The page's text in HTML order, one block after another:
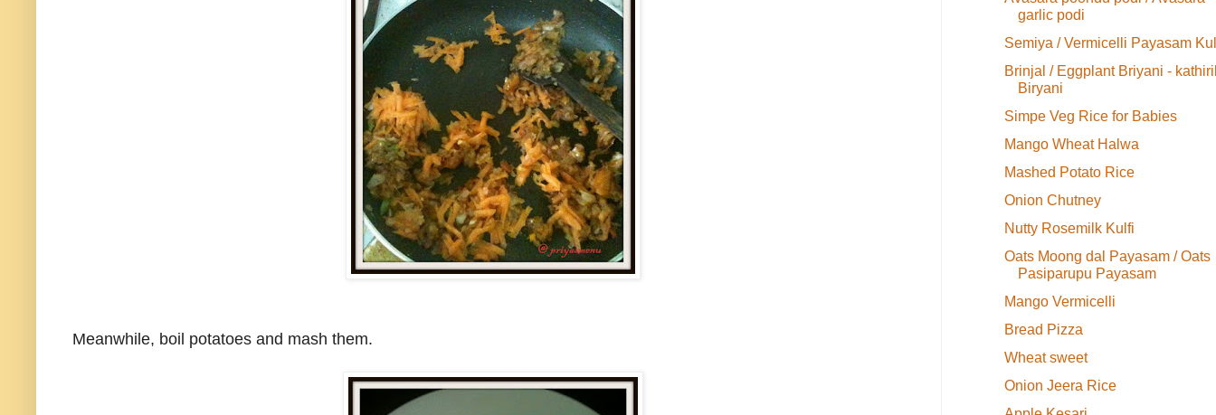
Meanwhile, boil potatoes and mash them.
garlic podi
Semiya / Vermicelli Payasam
Brinjal / Eggplant Briyani -
Biryani
Simpe Veg Rice for Babies
Mango Wheat Halwa
Mashed Potato Rice
Onion Chutney
Nutty Rosemilk Kulfi
Oats Moong dal Payasam / Oats
Pasiparupu Payasam
Mango Vermicelli
Bread Pizza
Wheat sweet
Onion Jeera Rice